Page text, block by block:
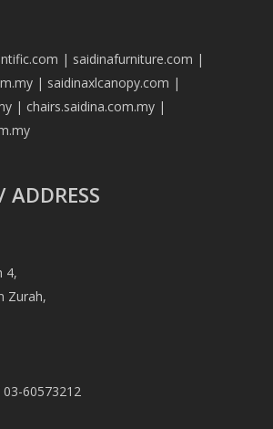
| saidinafurniture.com |
| saidinaxlcanopy.com |
| chairs.saidina.com.my|
4,
Zurah,
60573212